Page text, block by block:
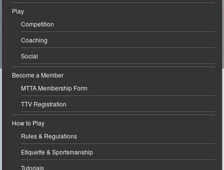
Play
Competition
Coaching
Social
Become a Member
MTTA Membership Form
TTV Registration
How to Play
Rules & Regulations
Etiquette & Sportsmanship
Tutorials